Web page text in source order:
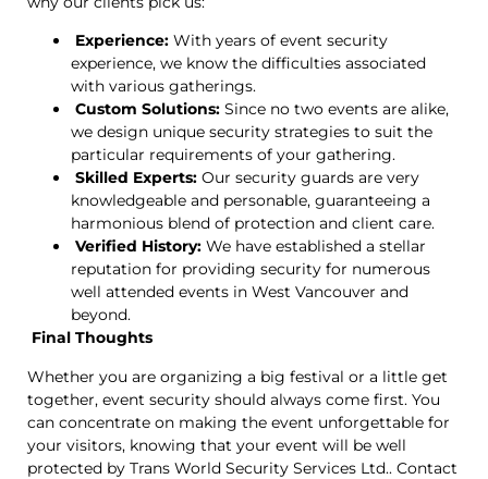
Experience: With years of event security
experience, we know the difficulties associated
with various gatherings.
Custom Solutions: Since no two events are alike,
we design unique security strategies to suit the
particular requirements of your gathering.
Skilled Experts: Our security guards are very
knowledgeable and personable, guaranteeing a
harmonious blend of protection and client care.
Verified History: We have established a stellar
reputation for providing security for numerous
well attended events in West Vancouver and
beyond.
Final Thoughts
Whether you are organizing a big festival or a little get
together, event security should always come first. You
can concentrate on making the event unforgettable for
your visitors, knowing that your event will be well
protected by Trans World Security Services Ltd.. Contact